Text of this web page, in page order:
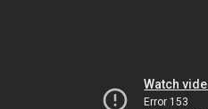
Watch
Error 153